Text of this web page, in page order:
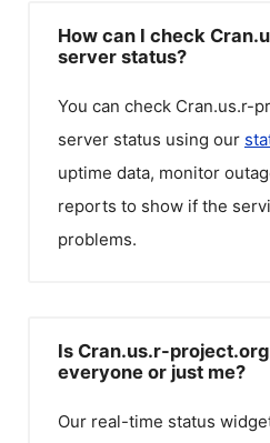
How can I check
server status?
You can check Cran.us.r-
server status using our
uptime data, monitor
reports to show if the
problems.
Is Cran.us.r-
everyone or just me?
Our real-time status